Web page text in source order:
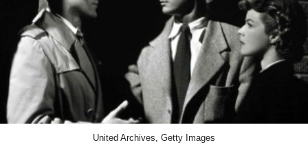
United Archives, Getty Images